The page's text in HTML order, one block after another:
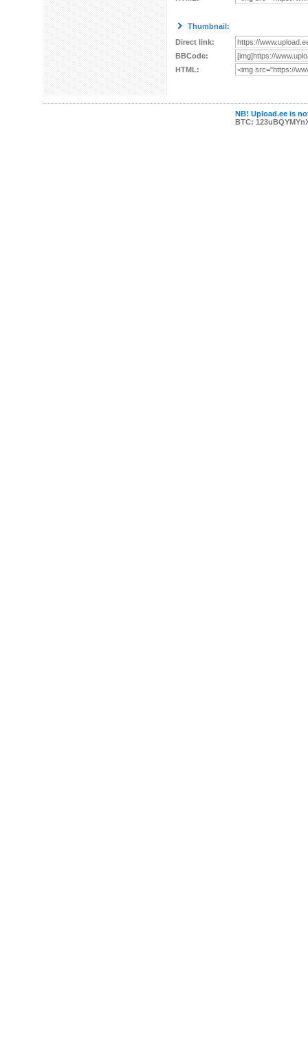
Thumbnail:
Direct link:
BBCode:
HTML:
NB! Upload.ee is
BTC: